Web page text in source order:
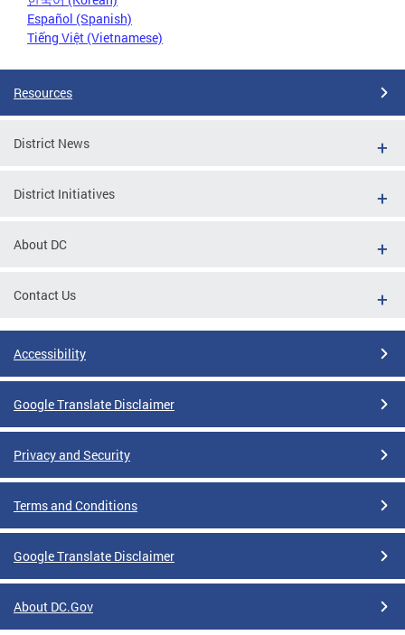
Español (Spanish)
Tiếng Việt (Vietnamese)
Resources
District News
District Initiatives
About DC
Contact Us
Accessibility
Google Translate Disclaimer
Privacy and Security
Terms and Conditions
Google Translate Disclaimer
About DC.Gov